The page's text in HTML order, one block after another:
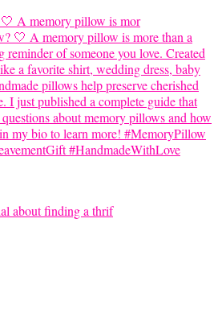
A memory pillow is mor
about finding a thrif